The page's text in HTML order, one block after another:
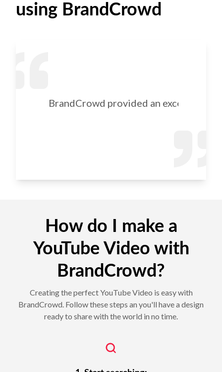
using BrandCrowd
BrandCrowd provided an excellent
How do I make a
YouTube Video with
BrandCrowd?
Creating the perfect YouTube Video is easy with
BrandCrowd. Follow these steps an you'll have a design
ready to share with the world in no time.